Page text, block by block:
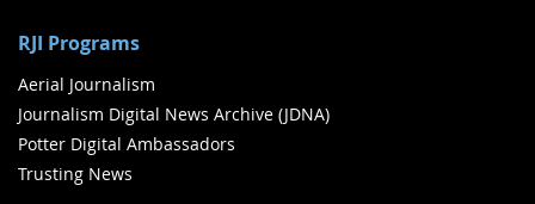
RJI Programs
Aerial Journalism
Journalism Digital News Archive (JDNA)
Potter Digital Ambassadors
Trusting News